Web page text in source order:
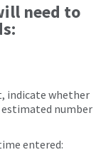
need to
indicate whether
number
entered: